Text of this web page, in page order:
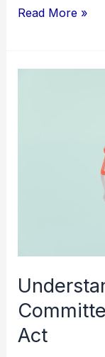
Read More »
Act